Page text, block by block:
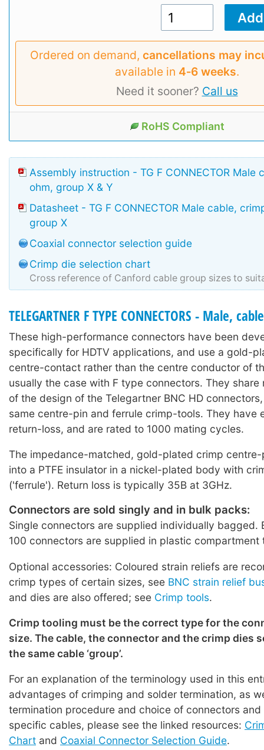
Ordered on demand, cancellations may
available in 4‑6 weeks.
Need it sooner? Call us
RoHS Compliant
Assembly instruction - TG F CONNECTOR Male
ohm, group X & Y
Datasheet - TG F CONNECTOR Male cable,
group X
Coaxial connector selection guide
Crimp die selection chart
Cross reference of Canford cable group sizes to
TELEGARTNER F TYPE CONNECTORS - Male,
These high-performance connectors have been
specifically for HDTV applications, and use a gold-
centre-contact rather than the centre conductor of
usually the case with F type connectors. They share
of the design of the Telegartner BNC HD
same centre-pin and ferrule crimp-tools. They have
return-loss, and are rated to 1000 mating cycles.
The impedance-matched, gold-plated crimp
into a PTFE insulator in a nickel-plated body with
('ferrule'). Return loss is typically 35B at 3GHz.
Connectors are sold singly and in bulk packs:
Single connectors are supplied individually bagged.
100 connectors are supplied in plastic compartment
Optional accessories: Coloured strain reliefs are
crimp types of certain sizes, see BNC strain relief
and dies are also offered; see Crimp tools.
Crimp tooling must be the correct type for the
size. The cable, the connector and the crimp dies
the same cable ‘group’.
For an explanation of the terminology used in this
advantages of crimping and solder termination, as
termination procedure and choice of connectors
specific cables, please see the linked resources:
Chart and Coaxial Connector Selection Guide.